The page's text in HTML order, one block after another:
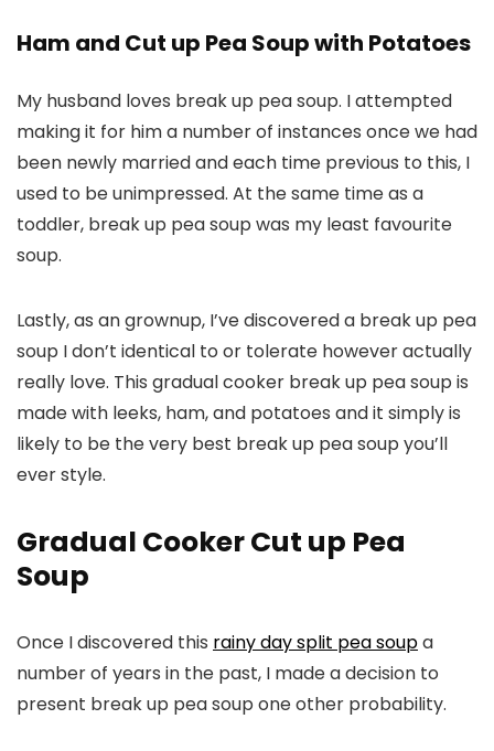
Ham and Cut up Pea Soup with Potatoes
My husband loves break up pea soup. I attempted
making it for him a number of instances once we had
been newly married and each time previous to this, I
used to be unimpressed. At the same time as a
toddler, break up pea soup was my least favourite
soup.
Lastly, as an grownup, I’ve discovered a break up pea
soup I don’t identical to or tolerate however actually
really love. This gradual cooker break up pea soup is
made with leeks, ham, and potatoes and it simply is
likely to be the very best break up pea soup you’ll
ever style.
Gradual Cooker Cut up Pea
Soup
Once I discovered this rainy day split pea soupa
number of years in the past, I made a decision to
present break up pea soup one other probability.